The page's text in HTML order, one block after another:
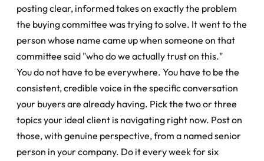
posting clear, informed takes on exactly the problem
the buying committee was trying to solve. It went to the
person whose name came up when someone on that
committee said "who do we actually trust on this."
You do not have to be everywhere. You have to be the
consistent, credible voice in the specific conversation
your buyers are already having. Pick the two or three
topics your ideal client is navigating right now. Post on
those, with genuine perspective, from a named senior
person in your company. Do it every week for six